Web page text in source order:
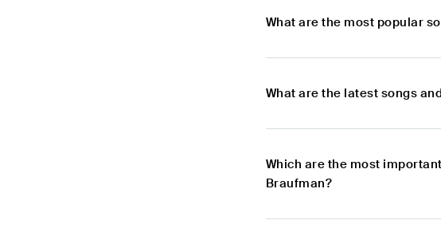
What are the most popular
What are the latest songs
Which are the most
Braufman?